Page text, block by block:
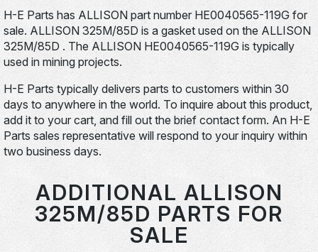
H-E Parts has ALLISON part number HE0040565-119G for
sale. ALLISON 325M/85D is a gasket used on the ALLISON
325M/85D . The ALLISON HE0040565-119G is typically
used in mining projects.
H-E Parts typically delivers parts to customers within 30
days to anywhere in the world. To inquire about this product,
add it to your cart, and fill out the brief contact form. An H-E
Parts sales representative will respond to your inquiry within
two business days.
ADDITIONAL ALLISON
325M/85D PARTS FOR
SALE